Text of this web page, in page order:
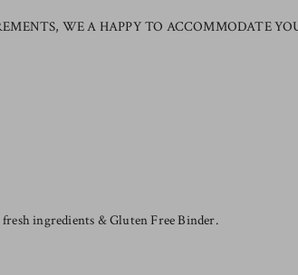
WE A HAPPY TO ACCOMMODATE
ingredients & Gluten Free Binder.